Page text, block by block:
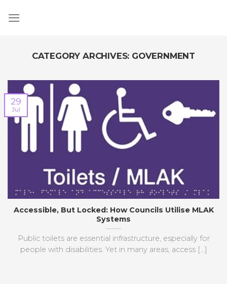
CATEGORY ARCHIVES: GOVERNMENT
Accessible, But Locked: How Councils Utilise MLAK
Systems
Public toilets are essential infrastructure, especially for
people with disabilities. Yet in many areas, access [...]
29
Jul